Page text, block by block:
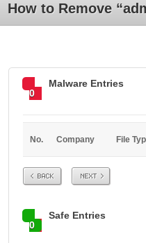
How to Remove
0
Malware Entries
No. Company File
Prev Next
0
Safe Entries